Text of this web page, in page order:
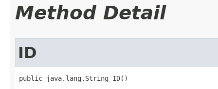
Method Detail
ID
public java.lang.String ID()